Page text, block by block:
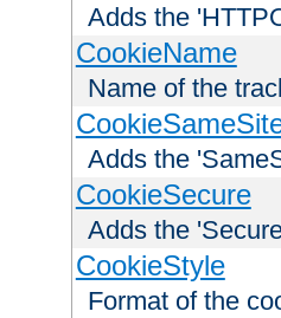
Adds the
CookieName
Name of the
Adds the
CookieSecure
Adds the
CookieStyle
Format of the